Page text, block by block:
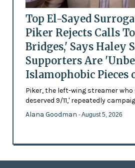
Top El-Sayed
Piker Rejects Calls
Bridges,' Says Haley
Supporters Are
Islamophobic Pieces
Piker, the left-wing streamer who
deserved 9/11,' repeatedly
Alana Goodman - August 5, 2026